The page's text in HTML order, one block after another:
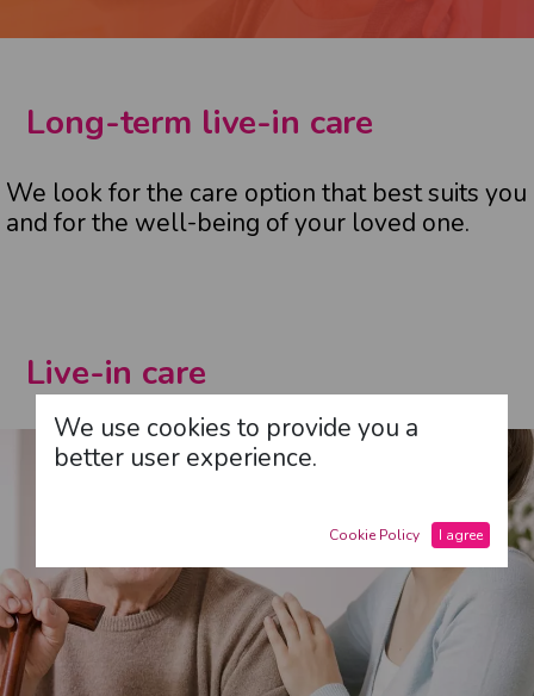
Long-term live-in care
We look for the care option that best suits you
and for the well-being of your loved one.
Live-in care
We use cookies to provide you a
better user experience.
Cookie Policy I agree